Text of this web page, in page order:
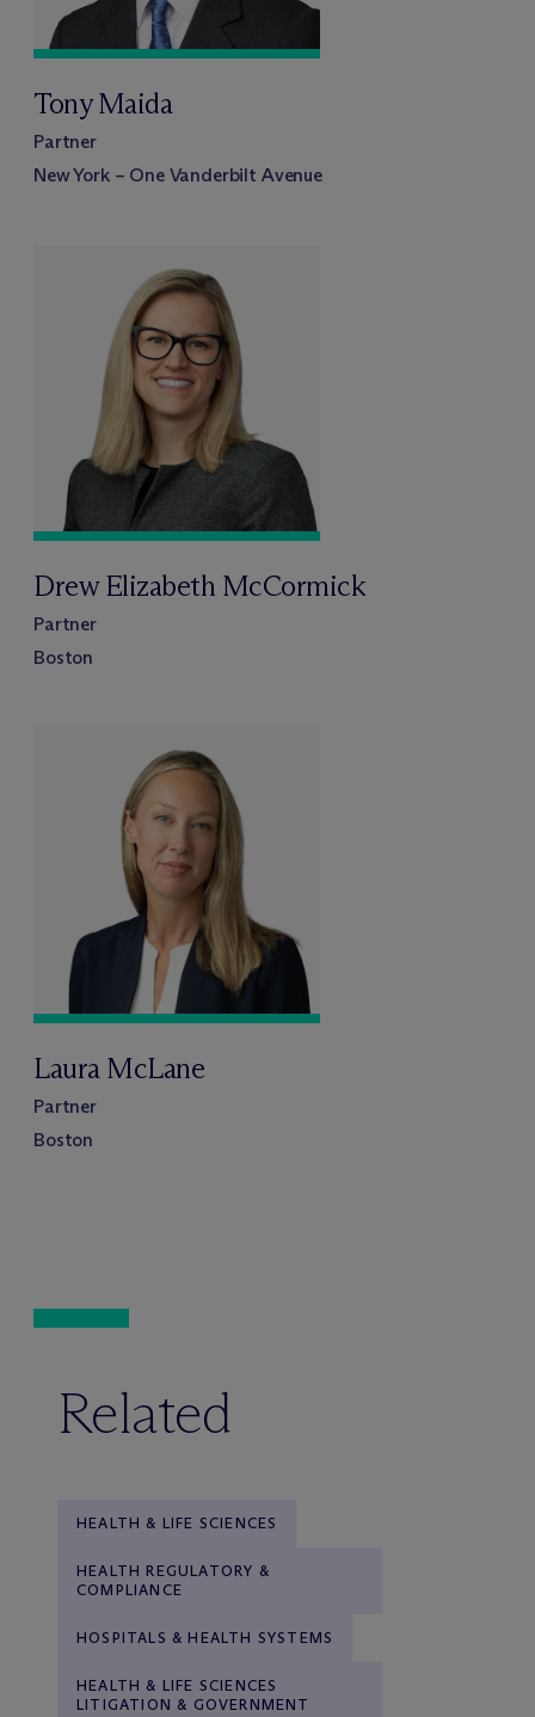
Tony Maida
Partner
New York – One Vanderbilt Avenue
Drew Elizabeth McCormick
Partner
Boston
Laura McLane
Partner
Boston
Related
HEALTH & LIFE SCIENCES
HEALTH REGULATORY &
COMPLIANCE
HOSPITALS & HEALTH SYSTEMS
HEALTH & LIFE SCIENCES
LITIGATION & GOVERNMENT